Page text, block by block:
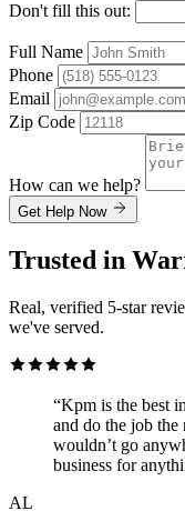
Don't fill this out:
Full Name
Phone
Email
Zip Code
How can we help?
Get Help Now
Trusted in
Real, verified 5-star
we've served.
“Kpm is the best
and do the job
wouldn’t go
business for
AL